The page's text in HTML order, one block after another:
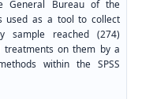
General Bureau of the
used as a tool to collect
reached (274)
treatments on them by a
within the SPSS